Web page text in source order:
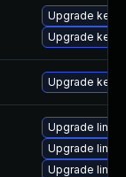
Upgrade
Upgrade
Upgrade
Upgrade
Upgrade
Upgrade